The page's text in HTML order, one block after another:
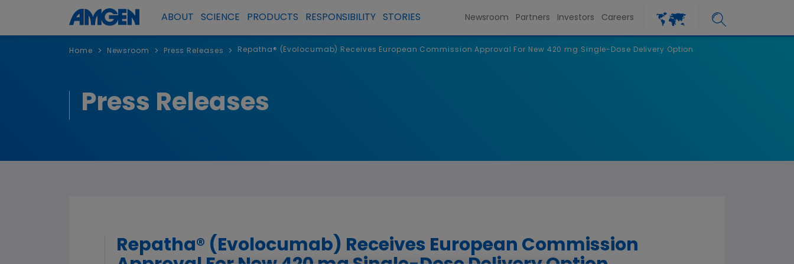
ABOUT SCIENCE PRODUCTS RESPONSIBILITY STORIES Newsroom Partners Investors Careers
Home > Newsroom > Press Releases > Repatha® (Evolocumab) Receives European Commission Approval For New 420 mg Single-Dose Delivery Option
Press Releases
Repatha® (Evolocumab) Receives European Commission